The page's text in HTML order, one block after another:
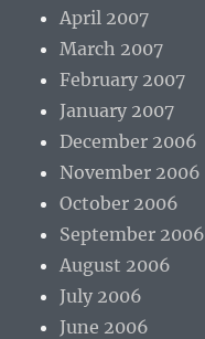
April 2007
March 2007
February 2007
January 2007
December 2006
November 2006
October 2006
September 2006
August 2006
July 2006
June 2006